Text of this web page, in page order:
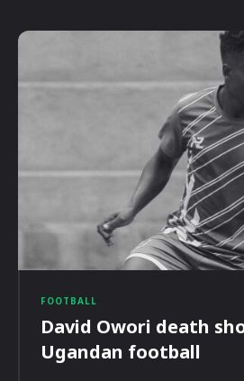
FOOTBALL
David Owori death
Ugandan football